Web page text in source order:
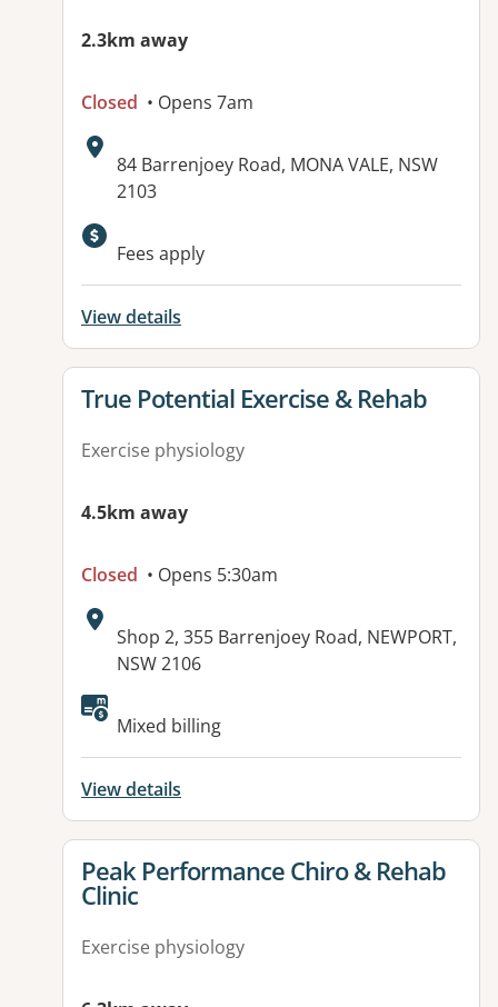
2.3km away
Closed • Opens 7am
Address:
84 Barrenjoey Road, MONA VALE, NSW
2103
Fees apply
View details
View details for
True Potential Exercise & Rehab
Exercise physiology
4.5km away
Closed • Opens 5:30am
Address:
Shop 2, 355 Barrenjoey Road, NEWPORT,
NSW 2106
Available facilities:
Mixed billing
View details
View details for
Peak Performance Chiro & Rehab
Clinic
Exercise physiology